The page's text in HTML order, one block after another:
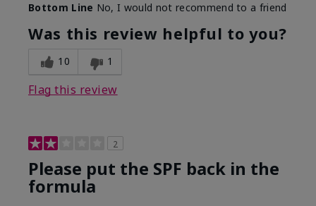
Bottom Line No, I would not recommend to a friend
Was this review helpful to you?
10 1
Flag this review
2
Please put the SPF back in the
formula